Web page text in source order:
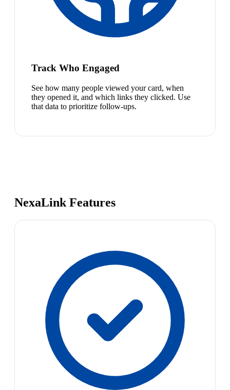
Track Who Engaged
See how many people viewed your card, when
they opened it, and which links they clicked. Use
that data to prioritize follow-ups.
NexaLink Features